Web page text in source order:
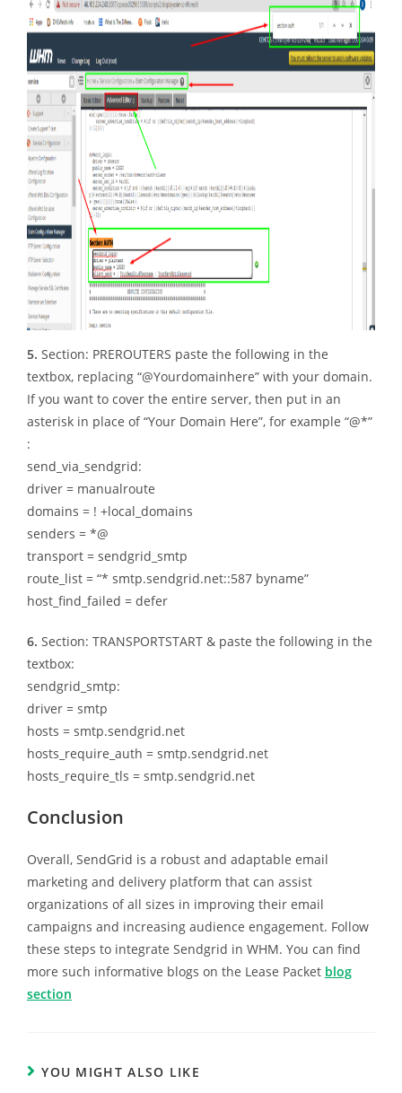
5. Section: PREROUTERS paste the following in the
textbox, replacing “@Yourdomainhere” with your domain.
If you want to cover the entire server, then put in an
asterisk in place of “Your Domain Here”, for example “@*”
:
send_via_sendgrid:
driver = manualroute
domains = ! +local_domains
senders = *@
transport = sendgrid_smtp
route_list = “* smtp.sendgrid.net::587 byname”
host_find_failed = defer
6. Section: TRANSPORTSTART & paste the following in the
textbox:
sendgrid_smtp:
driver = smtp
hosts = smtp.sendgrid.net
hosts_require_auth = smtp.sendgrid.net
hosts_require_tls = smtp.sendgrid.net
Conclusion
Overall, SendGrid is a robust and adaptable email
marketing and delivery platform that can assist
organizations of all sizes in improving their email
campaigns and increasing audience engagement. Follow
these steps to integrate Sendgrid in WHM. You can find
more such informative blogs on the Lease Packet blog
section
YOU MIGHT ALSO LIKE